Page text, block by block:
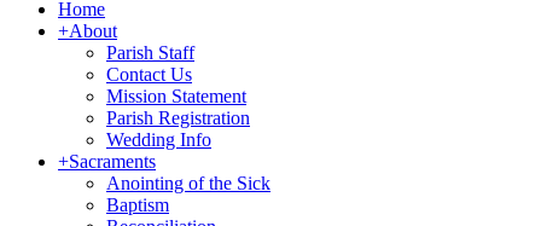
Home
+About
Parish Staff
Contact Us
Mission Statement
Parish Registration
Wedding Info
+Sacraments
Anointing of the Sick
Baptism